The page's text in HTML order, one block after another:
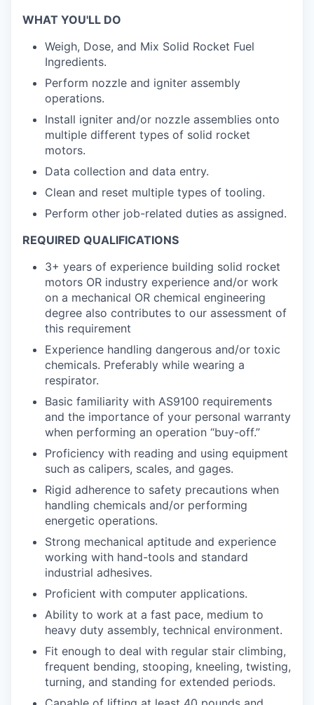
WHAT YOU'LL DO
Weigh, Dose, and Mix Solid Rocket Fuel
Ingredients.
Perform nozzle and igniter assembly
operations.
Install igniter and/or nozzle assemblies onto
multiple different types of solid rocket
motors.
Data collection and data entry.
Clean and reset multiple types of tooling.
Perform other job-related duties as assigned.
REQUIRED QUALIFICATIONS
3+ years of experience building solid rocket
motors OR industry experience and/or work
on a mechanical OR chemical engineering
degree also contributes to our assessment of
this requirement
Experience handling dangerous and/or toxic
chemicals. Preferably while wearing a
respirator.
Basic familiarity with AS9100 requirements
and the importance of your personal warranty
when performing an operation “buy-off.”
Proficiency with reading and using equipment
such as calipers, scales, and gages.
Rigid adherence to safety precautions when
handling chemicals and/or performing
energetic operations.
Strong mechanical aptitude and experience
working with hand-tools and standard
industrial adhesives.
Proficient with computer applications.
Ability to work at a fast pace, medium to
heavy duty assembly, technical environment.
Fit enough to deal with regular stair climbing,
frequent bending, stooping, kneeling, twisting,
turning, and standing for extended periods.